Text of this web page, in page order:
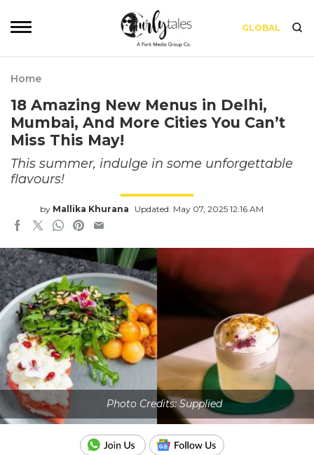
GLOBAL
Home
18 Amazing New Menus in Delhi,
Mumbai, And More Cities You Can’t
Miss This May!
This summer, indulge in some unforgettable
flavours!
by Mallika Khurana Updated: May 07, 2025 12:16 AM
Photo Credits: Supplied